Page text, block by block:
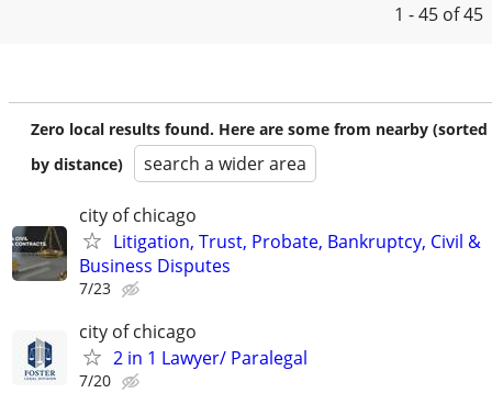
1 - 45 of 45
Zero local results found. Here are some from nearby (sorted
by distance)
search a wider area
city of chicago
Litigation, Trust, Probate, Bankruptcy, Civil &
Business Disputes
7/23
city of chicago
2 in 1 Lawyer/ Paralegal
7/20